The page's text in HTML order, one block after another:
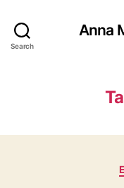
Search
Anna